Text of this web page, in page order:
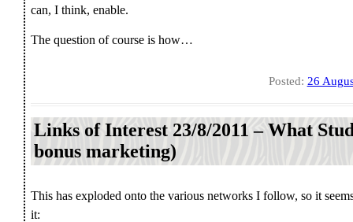
can, I think, enable.
The question of course is how…
Posted: 26
Links of Interest 23/8/2011 – What
bonus marketing)
This has exploded onto the various networks I follow, so it
it: